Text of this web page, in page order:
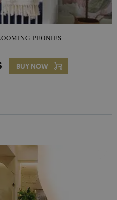
PEONIES
BUY NOW